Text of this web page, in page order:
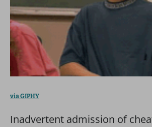
via GIPHY
Inadvertent admission of